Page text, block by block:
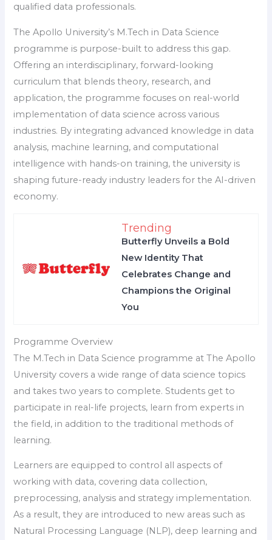
qualified data professionals.
The Apollo University’s M.Tech in Data Science
programme is purpose-built to address this gap.
Offering an interdisciplinary, forward-looking
curriculum that blends theory, research, and
application, the programme focuses on real-world
implementation of data science across various
industries. By integrating advanced knowledge in data
analysis, machine learning, and computational
intelligence with hands-on training, the university is
shaping future-ready industry leaders for the AI-driven
economy.
Trending
Butterfly Unveils a Bold
New Identity That
Celebrates Change and
Champions the Original
You
Programme Overview
The M.Tech in Data Science programme at The Apollo
University covers a wide range of data science topics
and takes two years to complete. Students get to
participate in real-life projects, learn from experts in
the field, in addition to the traditional methods of
learning.
Learners are equipped to control all aspects of
working with data, covering data collection,
preprocessing, analysis and strategy implementation.
As a result, they are introduced to new areas such as
Natural Processing Language (NLP), deep learning and